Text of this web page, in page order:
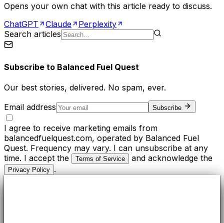
Opens your own chat with this article ready to discuss.
ChatGPT
Claude
Perplexity
Search articles
Subscribe to Balanced Fuel Quest
Our best stories, delivered. No spam, ever.
Email address
Subscribe
I agree to receive marketing emails from
balancedfuelquest.com, operated by Balanced Fuel
Quest. Frequency may vary. I can unsubscribe at any
time. I accept the
Terms of Service and acknowledge the
Privacy Policy .